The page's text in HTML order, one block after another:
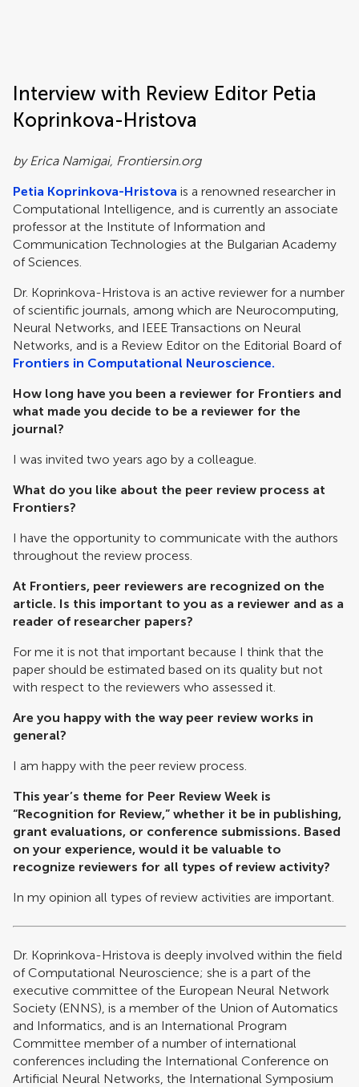
Interview with Review Editor Petia
Koprinkova-Hristova
by Erica Namigai, Frontiersin.org
Petia Koprinkova-Hristova is a renowned researcher in
Computational Intelligence, and is currently an associate
professor at the Institute of Information and
Communication Technologies at the Bulgarian Academy
of Sciences.
Dr. Koprinkova-Hristova is an active reviewer for a number
of scientific journals, among which are Neurocomputing,
Neural Networks, and IEEE Transactions on Neural
Networks, and is a Review Editor on the Editorial Board of
Frontiers in Computational Neuroscience.
How long have you been a reviewer for Frontiers and
what made you decide to be a reviewer for the
journal?
I was invited two years ago by a colleague.
What do you like about the peer review process at
Frontiers?
I have the opportunity to communicate with the authors
throughout the review process.
At Frontiers, peer reviewers are recognized on the
article. Is this important to you as a reviewer and as a
reader of researcher papers?
For me it is not that important because I think that the
paper should be estimated based on its quality but not
with respect to the reviewers who assessed it.
Are you happy with the way peer review works in
general?
I am happy with the peer review process.
This year’s theme for Peer Review Week is
“Recognition for Review,” whether it be in publishing,
grant evaluations, or conference submissions. Based
on your experience, would it be valuable to
recognize reviewers for all types of review activity?
In my opinion all types of review activities are important.
Dr. Koprinkova-Hristova is deeply involved within the field
of Computational Neuroscience; she is a part of the
executive committee of the European Neural Network
Society (ENNS), is a member of the Union of Automatics
and Informatics, and is an International Program
Committee member of a number of international
conferences including the International Conference on
Artificial Neural Networks, the International Symposium